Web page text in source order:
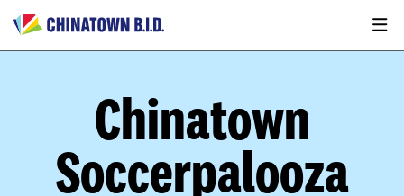
Chinatown
Soccerpalooza